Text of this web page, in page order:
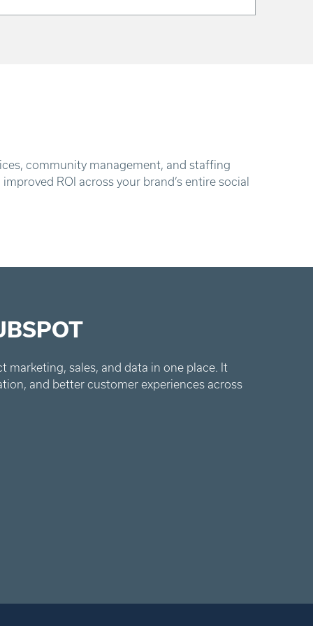
community management, and staffing
ROI across your brand’s entire social
sales, and data in one place. It
and better customer experiences across